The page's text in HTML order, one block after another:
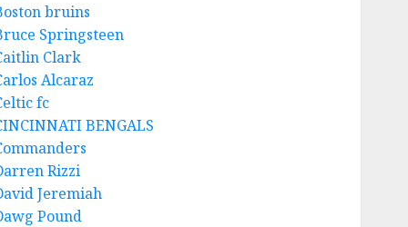
bruins
Springsteen
Clark
Alcaraz
fc
BENGALS
Rizzi
Jeremiah
Pound